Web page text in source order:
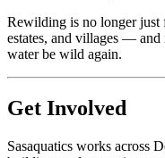
Rewilding is no longer just
estates, and villages — and
water be wild again.
Get Involved
Sasaquatics works across